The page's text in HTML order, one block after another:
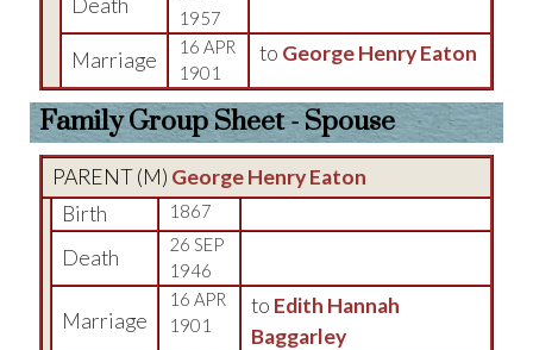
Death
1957
Marriage
16 APR
1901
to George Henry Eaton
Family Group Sheet - Spouse
PARENT (M) George Henry Eaton
Birth
1867
Death
26 SEP
1946
Marriage
16 APR
1901
to Edith Hannah
Baggarley